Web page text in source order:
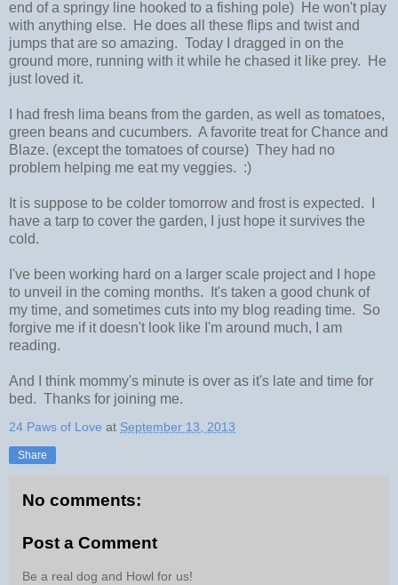
end of a springy line hooked to a fishing pole) He won't play
with anything else. He does all these flips and twist and
jumps that are so amazing. Today I dragged in on the
ground more, running with it while he chased it like prey. He
just loved it.
I had fresh lima beans from the garden, as well as tomatoes,
green beans and cucumbers. A favorite treat for Chance and
Blaze. (except the tomatoes of course) They had no
problem helping me eat my veggies. :)
It is suppose to be colder tomorrow and frost is expected. I
have a tarp to cover the garden, I just hope it survives the
cold.
I've been working hard on a larger scale project and I hope
to unveil in the coming months. It's taken a good chunk of
my time, and sometimes cuts into my blog reading time. So
forgive me if it doesn't look like I'm around much, I am
reading.
And I think mommy's minute is over as it's late and time for
bed. Thanks for joining me.
24 Paws of Love at September 13, 2013
Share
No comments:
Post a Comment
Be a real dog and Howl for us!